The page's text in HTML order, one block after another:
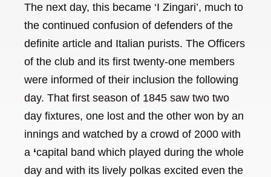
The next day, this became ‘I Zingari’, much to
the continued confusion of defenders of the
definite article and Italian purists. The Officers
of the club and its first twenty-one members
were informed of their inclusion the following
day. That first season of 1845 saw two two
day fixtures, one lost and the other won by an
innings and watched by a crowd of 2000 with
a ‘capital band which played during the whole
day and with its lively polkas excited even the